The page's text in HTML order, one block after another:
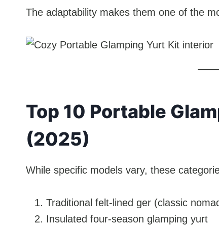
The adaptability makes them one of the
Top 10 Portable
(2025)
While specific models vary, these
Traditional felt-lined ger (classic
Insulated four-season glamping yurt